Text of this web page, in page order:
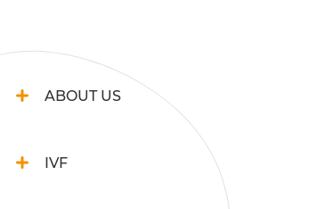
ABOUT US
IVF